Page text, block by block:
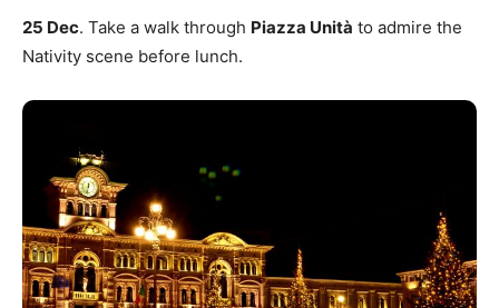
25 Dec. Take a walk through Piazza Unità to admire the
Nativity scene before lunch.